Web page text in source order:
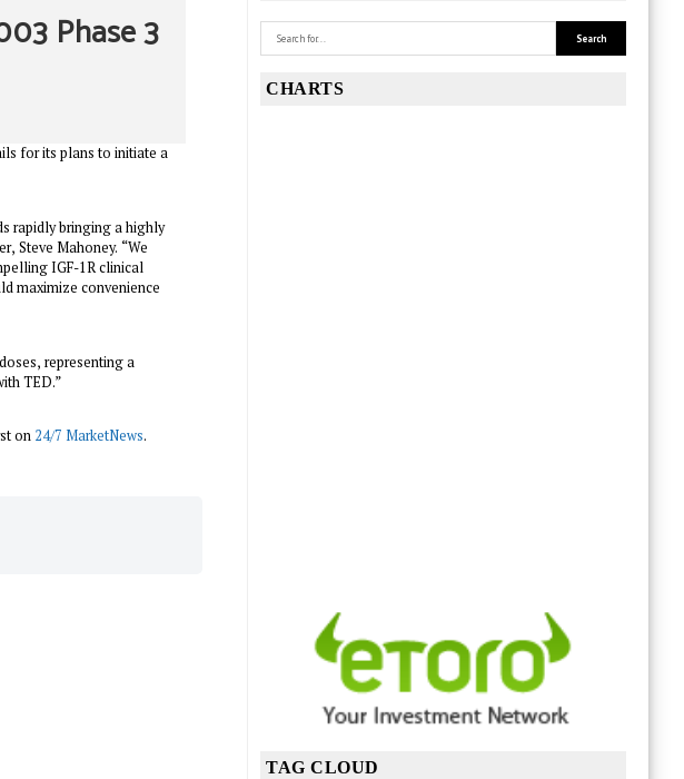
Phase 3
for its plans to initiate a
rapidly bringing a highly
Steve Mahoney. “We
IGF-1R clinical
maximize convenience
representing a
TED.”
on 24/7 MarketNews.
CHARTS
TAG CLOUD